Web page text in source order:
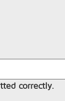
correctly.